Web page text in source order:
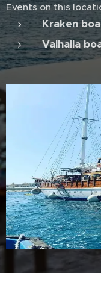
Events on this
Kraken
Valhalla